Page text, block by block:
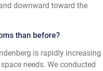
downward toward the
than before?
is rapidly increasing
needs. We conducted